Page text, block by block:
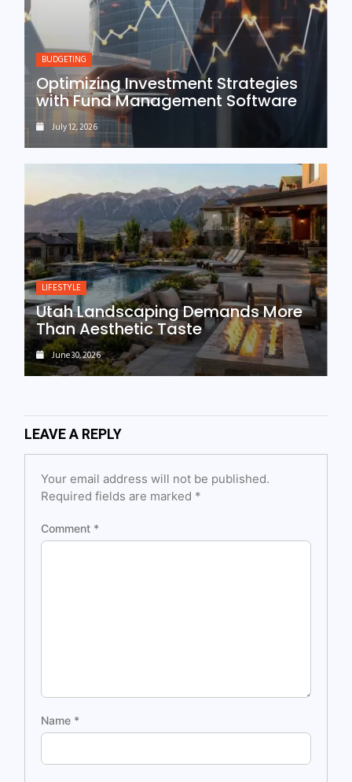
BUDGETING
Optimizing Investment Strategies
with Fund Management Software
July 12, 2026
LIFESTYLE
Utah Landscaping Demands More
Than Aesthetic Taste
June 30, 2026
LEAVE A REPLY
Your email address will not be published.
Required fields are marked *
Comment *
Name *